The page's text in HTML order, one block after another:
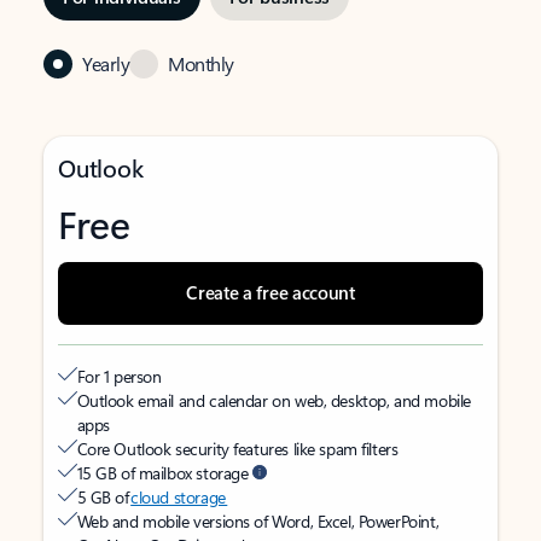
Yearly Monthly
Outlook
Free
Create a free account
For 1 person
Outlook email and calendar on web, desktop, and mobile
apps
Core Outlook security features like spam filters
15 GB of mailbox storage
5 GB ofcloud storage
Web and mobile versions of Word, Excel, PowerPoint,